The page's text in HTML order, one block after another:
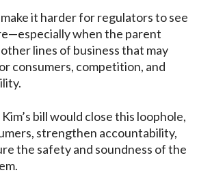
it harder for regulators to see
when the parent
lines of business that may
consumers, competition, and
bill would close this loophole,
strengthen accountability,
the safety and soundness of the